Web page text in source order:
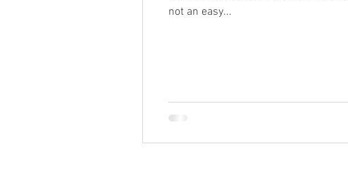
not an easy...